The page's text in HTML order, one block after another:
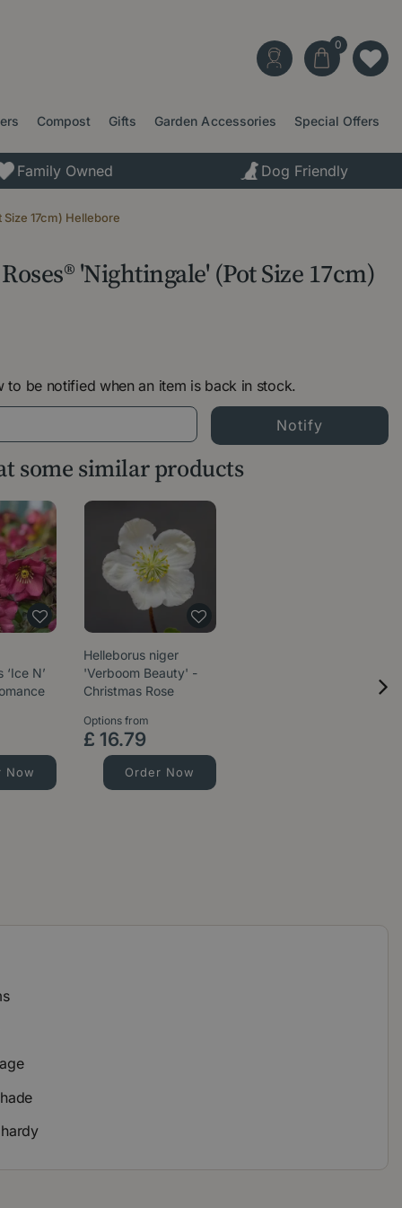
17cm) Hellebore
Compost Gifts Garden Accessories Special Offers
Family Owned Dog Friendly
'Nightingale' (Pot Size 17cm)
to be notified when an item is back in stock.
some similar products
N’
Now
Helleborus niger
'Verboom Beauty' -
Christmas Rose
Options from
£ 16.79
Order Now